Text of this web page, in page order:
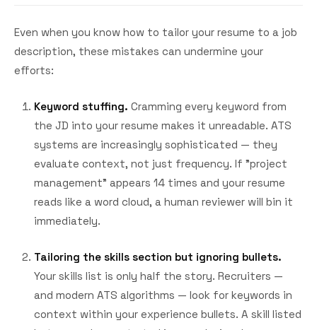
Even when you know how to tailor your resume to a job
description, these mistakes can undermine your
efforts:
Keyword stuffing. Cramming every keyword from
the JD into your resume makes it unreadable. ATS
systems are increasingly sophisticated — they
evaluate context, not just frequency. If "project
management" appears 14 times and your resume
reads like a word cloud, a human reviewer will bin it
immediately.
Tailoring the skills section but ignoring bullets.
Your skills list is only half the story. Recruiters —
and modern ATS algorithms — look for keywords in
context within your experience bullets. A skill listed